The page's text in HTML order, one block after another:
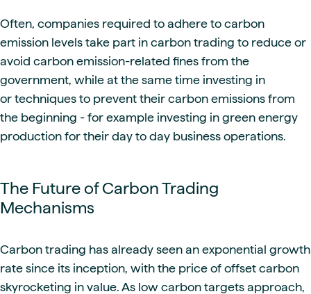
Often, companies required to adhere to carbon
emission levels take part in carbon trading to reduce or
avoid carbon emission-related fines from the
government, while at the same time investing in
or techniques to prevent their carbon emissions from
the beginning - for example investing in green energy
production for their day to day business operations.
The Future of Carbon Trading
Mechanisms
Carbon trading has already seen an exponential growth
rate since its inception, with the price of offset carbon
skyrocketing in value. As low carbon targets approach,